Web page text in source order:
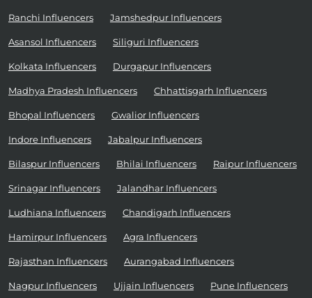
Ranchi Influencers Jamshedpur Influencers
Asansol Influencers Siliguri Influencers
Kolkata Influencers Durgapur Influencers
Madhya Pradesh Influencers Chhattisgarh Influencers
Bhopal Influencers Gwalior Influencers
Indore Influencers Jabalpur Influencers
Bilaspur Influencers Bhilai Influencers Raipur Influencers
Srinagar Influencers Jalandhar Influencers
Ludhiana Influencers Chandigarh Influencers
Hamirpur Influencers Agra Influencers
Rajasthan Influencers Aurangabad Influencers
Nagpur Influencers Ujjain Influencers Pune Influencers